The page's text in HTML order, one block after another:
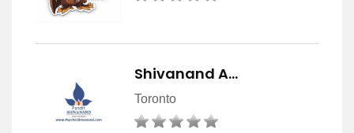
Shivanand A…
Toronto